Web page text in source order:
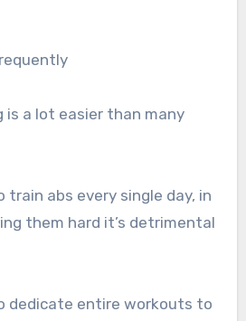
is a lot easier than many
train abs every single day, in
them hard it’s detrimental
dedicate entire workouts to